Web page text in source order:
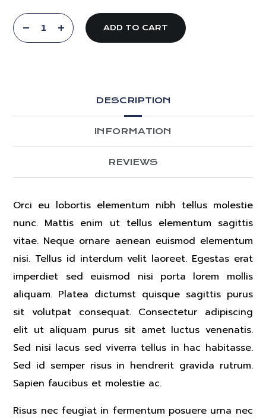
ADD TO CART
DESCRIPTION
INFORMATION
REVIEWS
Orci eu lobortis elementum nibh tellus molestie
nunc. Mattis enim ut tellus elementum sagittis
vitae. Neque ornare aenean euismod elementum
nisi. Tellus id interdum velit laoreet. Egestas erat
imperdiet sed euismod nisi porta lorem mollis
aliquam. Platea dictumst quisque sagittis purus
sit volutpat consequat. Consectetur adipiscing
elit ut aliquam purus sit amet luctus venenatis.
Sed nisi lacus sed viverra tellus in hac habitasse.
Sed id semper risus in hendrerit gravida rutrum.
Sapien faucibus et molestie ac.
Risus nec feugiat in fermentum posuere urna nec